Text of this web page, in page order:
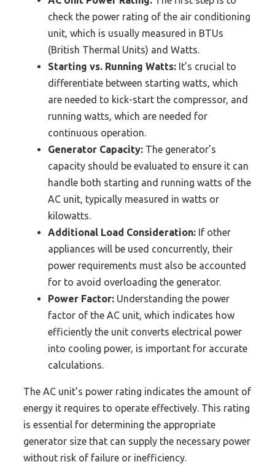
check the power rating of the air conditioning
unit, which is usually measured in BTUs
(British Thermal Units) and Watts.
Starting vs. Running Watts: It’s crucial to
differentiate between starting watts, which
are needed to kick-start the compressor, and
running watts, which are needed for
continuous operation.
Generator Capacity: The generator’s
capacity should be evaluated to ensure it can
handle both starting and running watts of the
AC unit, typically measured in watts or
kilowatts.
Additional Load Consideration: If other
appliances will be used concurrently, their
power requirements must also be accounted
for to avoid overloading the generator.
Power Factor: Understanding the power
factor of the AC unit, which indicates how
efficiently the unit converts electrical power
into cooling power, is important for accurate
calculations.
The AC unit’s power rating indicates the amount of
energy it requires to operate effectively. This rating
is essential for determining the appropriate
generator size that can supply the necessary power
without risk of failure or inefficiency.